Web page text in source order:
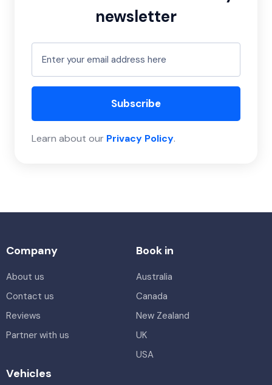
newsletter
Subscribe
Learn about our Privacy Policy.
Company
About us
Contact us
Reviews
Partner with us
Book in
Australia
Canada
New Zealand
UK
USA
Vehicles